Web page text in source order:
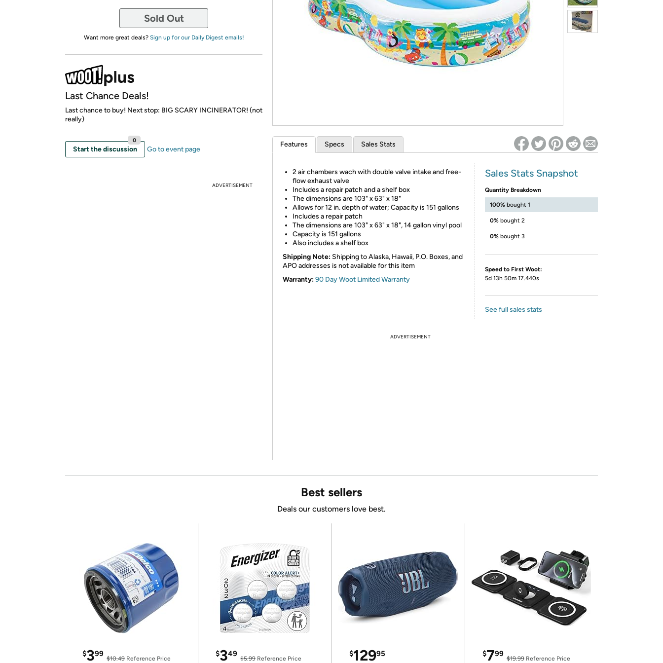
*Re-login required on Woot! for benefits to take effect
Sold Out
Want more great deals? Sign up for our Daily Digest emails!
Last Chance Deals!
Last chance to buy! Next stop: BIG SCARY INCINERATOR! (not
really)
Start the discussion
0
Go to event page
ADVERTISEMENT
Features Specs Sales Stats
2 air chambers wach with double valve intake and free-
flow exhaust valve
Includes a repair patch and a shelf box
The dimensions are 103" x 63" x 18"
Allows for 12 in. depth of water; Capacity is 151 gallons
Includes a repair patch
The dimensions are 103" x 63" x 18", 14 gallon vinyl pool
Capacity is 151 gallons
Also includes a shelf box
Shipping Note: Shipping to Alaska, Hawaii, P.O. Boxes, and
APO addresses is not available for this item
Warranty:90 Day Woot Limited Warranty
Sales Stats Snapshot
Quantity Breakdown
100% bought 1
0% bought 2
0% bought 3
Speed to First Woot:
5d 13h 50m 17.440s
See full sales stats
ADVERTISEMENT
Best sellers
Deals our customers love best.
$399
$10.49 Reference Price
$349
$5.99Reference Price
$12995 $799
$19.99Reference Price